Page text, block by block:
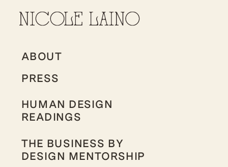
HUMAN DESIGN
READINGS
ABOUT
THE BUSINESS BY
DESIGN MENTORSHIP
PRESS